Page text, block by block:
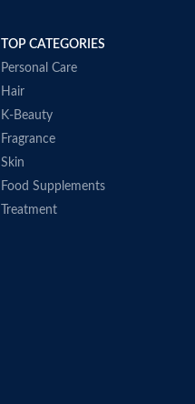
TOP CATEGORIES
Personal Care
Hair
K-Beauty
Fragrance
Skin
Food Supplements
Treatment